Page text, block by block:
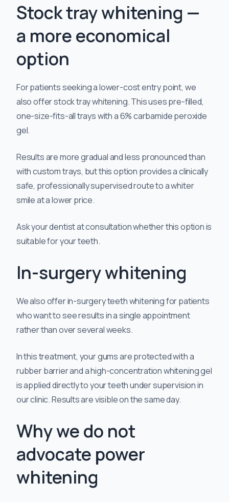
Stock tray whitening —
a more economical
option
For patients seeking a lower-cost entry point, we
also offer stock tray whitening. This uses pre-filled,
one-size-fits-all trays with a 6% carbamide peroxide
gel.
Results are more gradual and less pronounced than
with custom trays, but this option provides a clinically
safe, professionally supervised route to a whiter
smile at a lower price.
Ask your dentist at consultation whether this option is
suitable for your teeth.
In-surgery whitening
We also offer in-surgery teeth whitening for patients
who want to see results in a single appointment
rather than over several weeks.
In this treatment, your gums are protected with a
rubber barrier and a high-concentration whitening gel
is applied directly to your teeth under supervision in
our clinic. Results are visible on the same day.
Why we do not
advocate power
whitening